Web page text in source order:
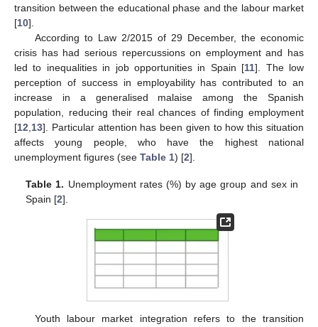
transition between the educational phase and the labour market
[10].
According to Law 2/2015 of 29 December, the economic
crisis has had serious repercussions on employment and has
led to inequalities in job opportunities in Spain [11]. The low
perception of success in employability has contributed to an
increase in a generalised malaise among the Spanish
population, reducing their real chances of finding employment
[12 13]. Particular attention has been given to how this situation
affects young people, who have the highest national
unemployment figures (see Table 1) [2].
Table 1. Unemployment rates (%) by age group and sex in
Spain [2].
Youth labour market integration refers to the transition